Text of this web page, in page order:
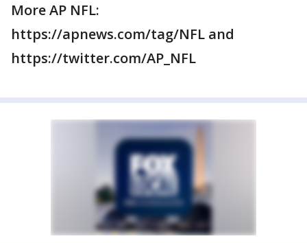
More AP NFL:
https://apnews.com/tag/NFL and
https://twitter.com/AP_NFL